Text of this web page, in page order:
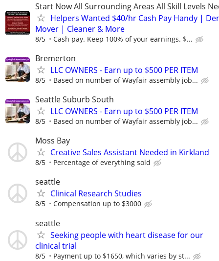
Start Now All Surrounding Areas All Skill Levels
Helpers Wanted $40/hr Cash Pay Handy |
Mover | Cleaner & More
8/5 Cash pay. Keep 100% of your earnings. $...
Bremerton
LLC OWNERS - Earn up to $500 PER ITEM
8/5 Based on number of Wayfair assembly job...
Seattle Suburb South
LLC OWNERS - Earn up to $500 PER ITEM
8/5 Based on number of Wayfair assembly job...
Moss Bay
Creative Sales Assistant Needed in Kirkland
8/5 Percentage of everything sold
seattle
Clinical Research Studies
8/5 Compensation up to $3000
seattle
Seeking people with heart disease for our
clinical trial
8/5 Payment up to $1650, which varies by st...